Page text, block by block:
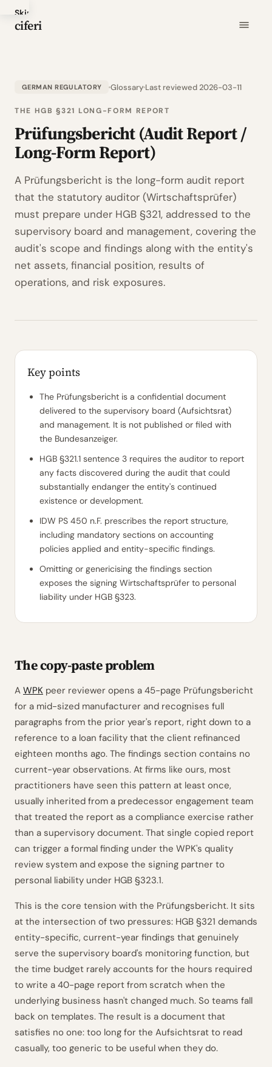
Skip
to
ciferi
GERMAN REGULATORY Glossary Last reviewed 2026-03-11
THE HGB §321 LONG-FORM REPORT
Prüfungsbericht (Audit Report /
Long-Form Report)
A Prüfungsbericht is the long-form audit report
that the statutory auditor (Wirtschaftsprüfer)
must prepare under HGB §321, addressed to the
supervisory board and management, covering the
audit's scope and findings along with the entity's
net assets, financial position, results of
operations, and risk exposures.
Key points
The Prüfungsbericht is a confidential document
delivered to the supervisory board (Aufsichtsrat)
and management. It is not published or filed with
the Bundesanzeiger.
HGB §321.1 sentence 3 requires the auditor to report
any facts discovered during the audit that could
substantially endanger the entity's continued
existence or development.
IDW PS 450 n.F. prescribes the report structure,
including mandatory sections on accounting
policies applied and entity-specific findings.
Omitting or genericising the findings section
exposes the signing Wirtschaftsprüfer to personal
liability under HGB §323.
The copy-paste problem
A WPK peer reviewer opens a 45-page Prüfungsbericht
for a mid-sized manufacturer and recognises full
paragraphs from the prior year's report, right down to a
reference to a loan facility that the client refinanced
eighteen months ago. The findings section contains no
current-year observations. At firms like ours, most
practitioners have seen this pattern at least once,
usually inherited from a predecessor engagement team
that treated the report as a compliance exercise rather
than a supervisory document. That single copied report
can trigger a formal finding under the WPK's quality
review system and expose the signing partner to
personal liability under HGB §323.1.
This is the core tension with the Prüfungsbericht. It sits
at the intersection of two pressures: HGB §321 demands
entity-specific, current-year findings that genuinely
serve the supervisory board's monitoring function, but
the time budget rarely accounts for the hours required
to write a 40-page report from scratch when the
underlying business hasn't changed much. So teams fall
back on templates. The result is a document that
satisfies no one: too long for the Aufsichtsrat to read
casually, too generic to be useful when they do.